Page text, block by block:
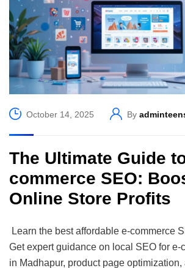
October 14, 2025 By
The Ultimate Guide
commerce SEO:
Online Store Profits
Learn the best affordable e-commerce
Get expert guidance on local SEO for e-
in Madhapur, product page optimization,